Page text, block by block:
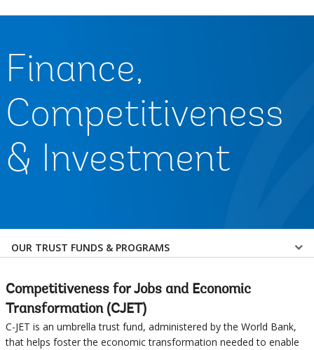
Finance,
Competitiveness
& Investment
Select
EDS
Sub
OUR TRUST FUNDS & PROGRAMS
Competitiveness for Jobs and Economic
Transformation (CJET)
C-JET is an umbrella trust fund, administered by the World Bank,
that helps foster the economic transformation needed to enable